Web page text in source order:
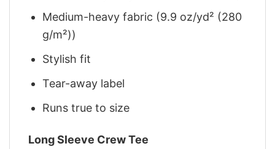
Medium-heavy fabric (9.9 oz/yd² (280
g/m²))
Stylish fit
Tear-away label
Runs true to size
Long Sleeve Crew Tee